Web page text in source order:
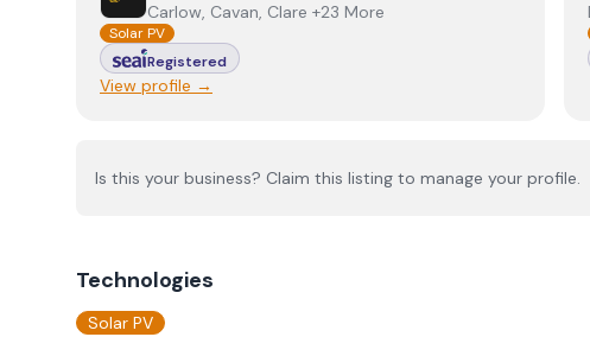
Carlow, Cavan, Clare +23 More
Solar PV
Registered
View profile →
Is this your business? Claim this listing to manage your profile.
Technologies
Solar PV